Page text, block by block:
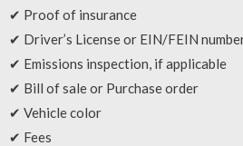
✔ Proof of insurance
✔ Driver’s License or EIN/FEIN
✔ Emissions inspection, if applicable
✔ Bill of sale or Purchase order
✔ Vehicle color
✔ Fees